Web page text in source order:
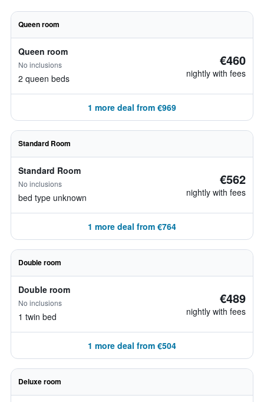
Queen room
Queen room
No inclusions
2 queen beds
€460
nightly with fees
1 more deal from €969
Standard Room
Standard Room
No inclusions
bed type unknown
€562
nightly with fees
1 more deal from €764
Double room
Double room
No inclusions
1 twin bed
€489
nightly with fees
1 more deal from €504
Deluxe room